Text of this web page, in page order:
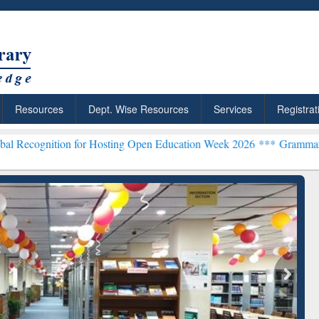
Resources Dept. Wise Resources Services
for Hosting Open Education Week 2026 ***Grammarly Premium
Citation-
Grammarly Premium (Edu)